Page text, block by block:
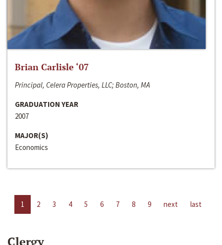
Brian Carlisle ‘07
Principal, Celera Properties, LLC; Boston, MA
GRADUATION YEAR
2007
MAJOR(S)
Economics
1 2 3 4 5 6 7 8 9 next last
Clergy